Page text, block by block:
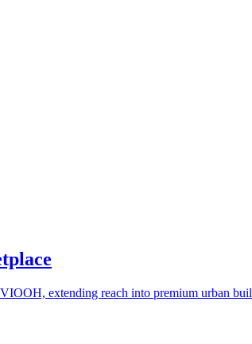
extending reach into premium urban